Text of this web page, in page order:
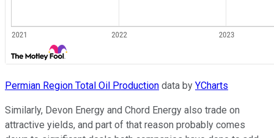
Permian Region Total Oil Production data by YCharts
Similarly, Devon Energy and Chord Energy also trade on
attractive yields, and part of that reason probably comes